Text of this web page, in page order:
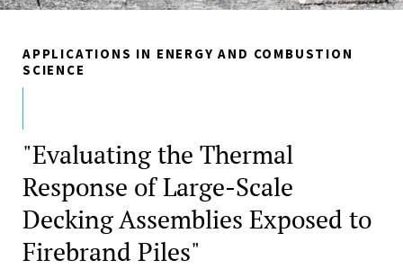
APPLICATIONS IN ENERGY AND COMBUSTION
SCIENCE
"Evaluating the Thermal
Response of Large-Scale
Decking Assemblies Exposed to
Firebrand Piles"